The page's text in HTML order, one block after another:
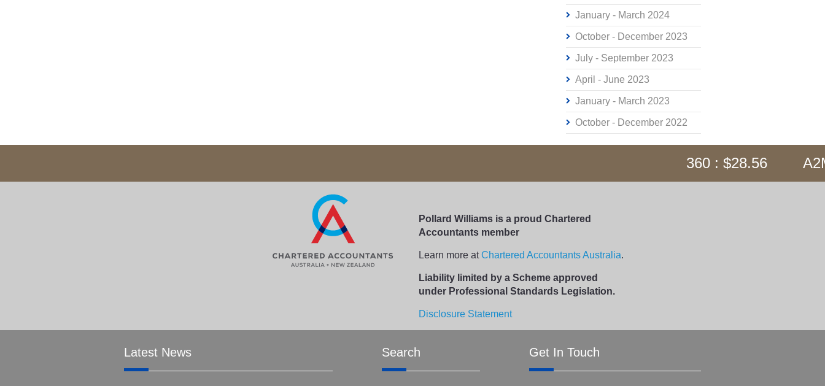
January - March 2024
October - December 2023
July - September 2023
April - June 2023
January - March 2023
October - December 2022
360 : $28.56
Pollard Williams is a proud Chartered
Accountants member
Learn more atChartered Accountants Australia.
Liability limited by a Scheme approved
under Professional Standards Legislation.
Disclosure Statement
Latest News Search Get In Touch